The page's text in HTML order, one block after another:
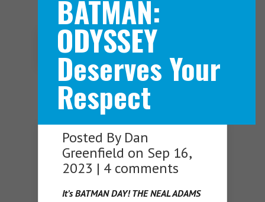
Navigation Menu
BATMAN:
ODYSSEY
Deserves Your
Respect
Posted By Dan
Greenfield on Sep 16,
2023 | 4 comments
It’s BATMAN DAY!THE NEAL ADAMS